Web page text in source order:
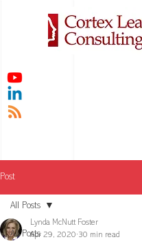
Post
All Posts
All Posts
Lynda McNutt Foster
Apr 29, 2020 30 min read